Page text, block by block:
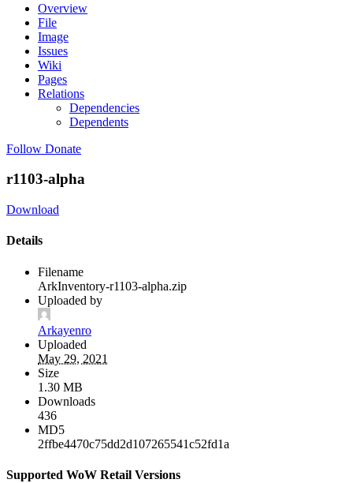
Overview
File
Image
Issues
Wiki
Pages
Relations
Dependencies
Dependents
Follow Donate
r1103-alpha
Download
Details
Filename
ArkInventory-r1103-alpha.zip
Uploaded by
Arkayenro
Uploaded
May 29, 2021
Size
1.30 MB
Downloads
436
MD5
2ffbe4470c75dd2d107265541c52fd1a
Supported WoW Retail Versions